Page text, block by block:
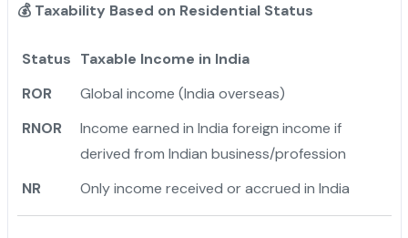
💰Taxability Based on Residential Status
Status Taxable Income in India
ROR
Global income (India overseas)
RNOR
Income earned in India foreign income if
derived from Indian business/profession
NR
Only income received or accrued in India